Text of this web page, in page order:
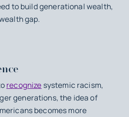
to build generational wealth,
gap.
recognizesystemic racism,
generations, the idea of
becomes more